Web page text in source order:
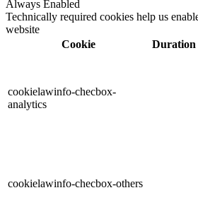
Always Enabled
Technically required cookies help us
website
Cookie
Duration
cookielawinfo-checbox-
analytics
cookielawinfo-checbox-others